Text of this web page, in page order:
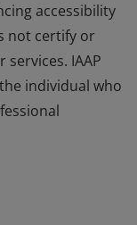
accessibility
not certify or
IAAP
individual who
certify or